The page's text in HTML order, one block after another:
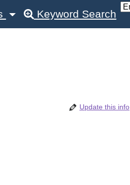
Keyword Search
Update this info